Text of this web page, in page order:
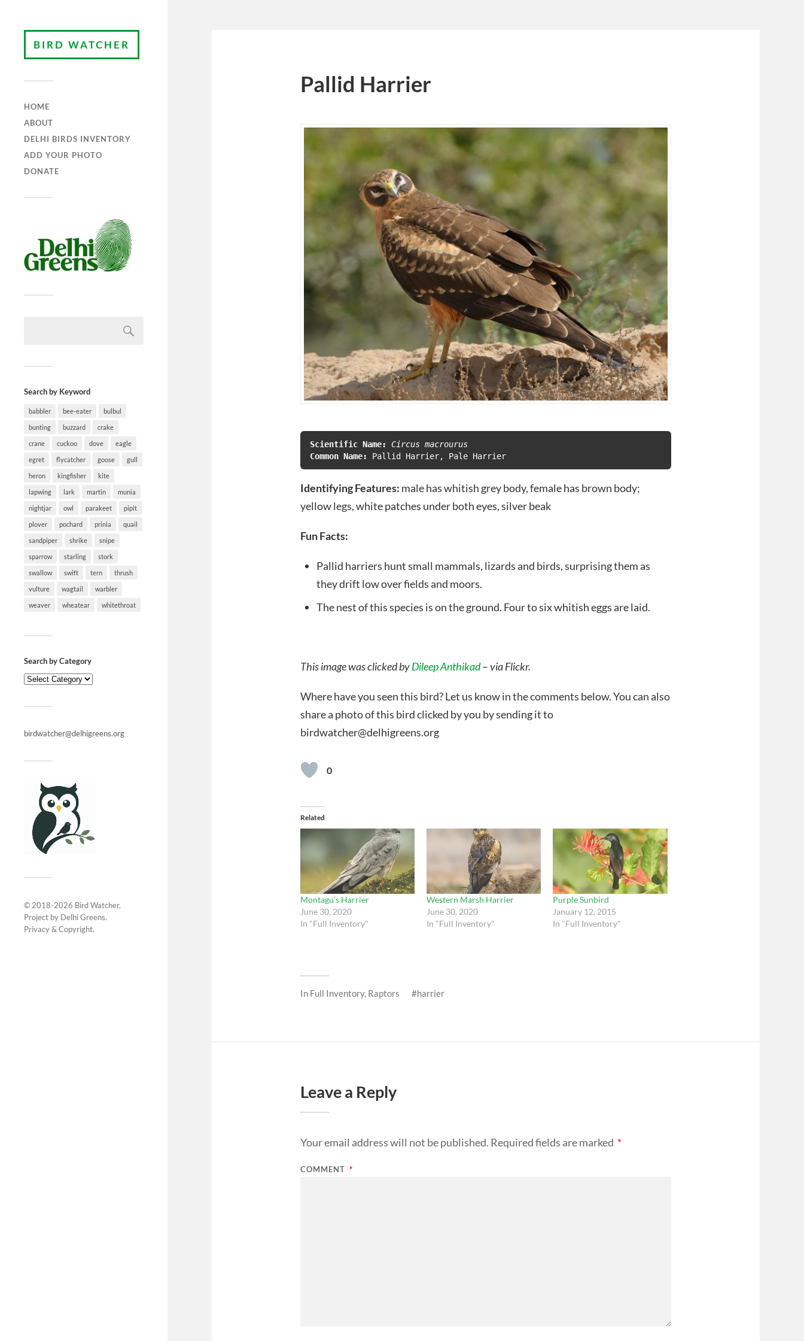
BIRD WATCHER
HOME
ABOUT
DELHI BIRDS INVENTORY
ADD YOUR PHOTO
DONATE
Search by Keyword
babbler bee-eater bulbul
bunting buzzard crake
crane cuckoo dove eagle
egret flycatcher goose gull
heron kingfisher kite
lapwing lark martin munia
nightjar owl parakeet pipit
plover pochard prinia quail
sandpiper shrike snipe
sparrow starling stork
swallow swift tern thrush
vulture wagtail warbler
weaver wheatear whitethroat
Search by Category
birdwatcher@delhigreens.org
© 2018-2026 Bird Watcher.
Project by Delhi Greens.
Privacy & Copyright.
Pallid Harrier
Scientific Name: Circus macrourus
Common Name:
Pallid Harrier, Pale Harrier
Identifying Features: male has whitish grey body, female has brown body;
yellow legs, white patches under both eyes, silver beak
Fun Facts:
Pallid harriers hunt small mammals, lizards and birds, surprising them as
they drift low over fields and moors.
The nest of this species is on the ground. Four to six whitish eggs are laid.
This image was clicked byDileep Anthikad–via Flickr.
Where have you seen this bird? Let us know in the comments below. You can also
share a photo of this bird clicked by you by sending it to
birdwatcher@delhigreens.org
0
Related
Montagu’s Harrier
June 30, 2020
In "Full Inventory"
Western Marsh Harrier
June 30, 2020
In "Full Inventory"
Purple Sunbird
January 12, 2015
In "Full Inventory"
In Full Inventory, Raptors harrier
Leave a Reply
Your email address will not be published. Required fields are marked *
COMMENT *